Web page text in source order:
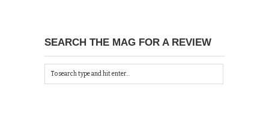
SEARCH THE MAG FOR A REVIEW